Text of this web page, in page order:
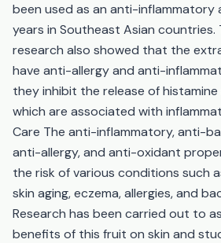
been used as an anti-inflammatory
years in Southeast Asian countries.
research also showed that the
have anti-allergy and anti-
they inhibit the release of
which are associated with
Care The anti-inflammatory, anti-
anti-allergy, and anti-oxidant
the risk of various conditions such
skin aging, eczema, allergies, and
Research has been carried out to
benefits of this fruit on skin and